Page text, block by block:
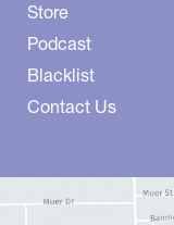
Store
Podcast
Blacklist
Contact Us